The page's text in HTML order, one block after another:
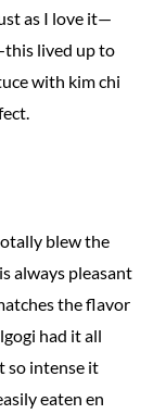
as I love it—
lived up to
with kim chi
blew the
always pleasant
the flavor
had it all
so intense it
eaten en